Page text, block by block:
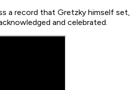
a record that Gretzky himself set,
and celebrated.